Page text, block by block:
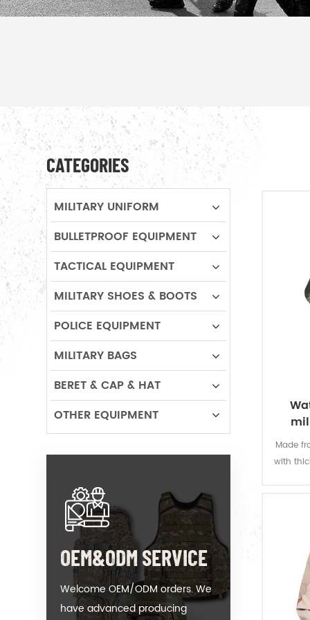
Made
with
CATEGORIES
MILITARY UNIFORM
BULLETPROOF EQUIPMENT
TACTICAL EQUIPMENT
MILITARY SHOES & BOOTS
POLICE EQUIPMENT
MILITARY BAGS
BERET & CAP & HAT
OTHER EQUIPMENT
OEM&ODM SERVICE
Welcome OEM/ODM orders. We
have advanced producing